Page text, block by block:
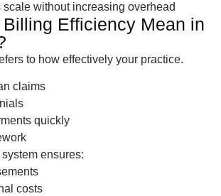
scale without increasing overhead
Efficiency Mean in
to how effectively your practice.
claims
quickly
ensures:
costs